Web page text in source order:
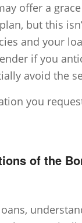
offer a
but this
and your
if you
avoid the
you
of the